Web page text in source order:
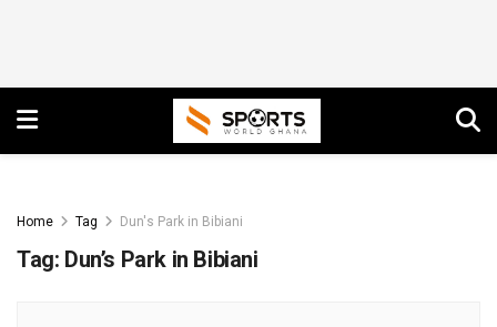
Home Tag Dun's Park in Bibiani
Tag: Dun’s Park in Bibiani